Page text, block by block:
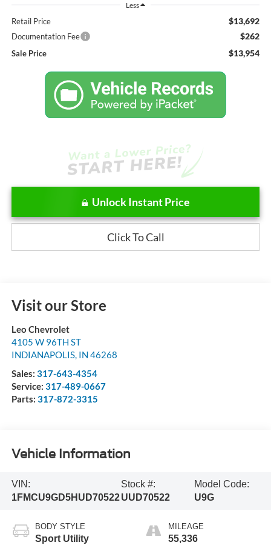
Less
Retail Price $13,692
Documentation Fee $262
Sale Price $13,954
Unlock Instant Price
Click To Call
Visit our Store
Leo Chevrolet
4105 W 96TH ST
INDIANAPOLIS, IN 46268
Sales: 317-643-4354
Service: 317-489-0667
Parts: 317-872-3315
Vehicle Information
VIN:
1FMCU9GD5HUD70522
Stock #:
UUD70522
Model Code:
U9G
BODY STYLE
Sport Utility
MILEAGE
55,336